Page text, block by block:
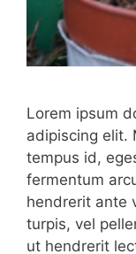
Lorem ipsum
adipiscing elit.
tempus id,
fermentum
hendrerit ante
turpis, vel
ut hendrerit